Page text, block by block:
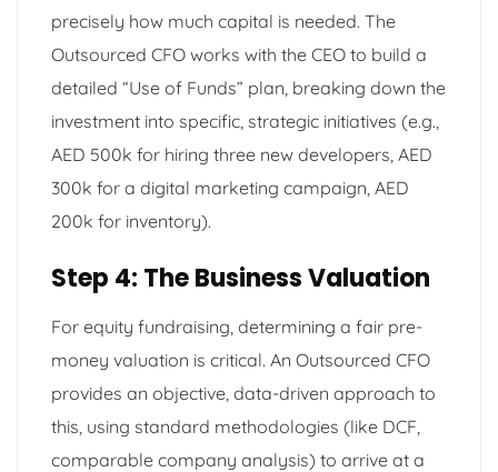
precisely how much capital is needed. The
Outsourced CFO works with the CEO to build a
detailed “Use of Funds” plan, breaking down the
investment into specific, strategic initiatives (e.g.,
AED 500k for hiring three new developers, AED
300k for a digital marketing campaign, AED
200k for inventory).
Step 4: The Business Valuation
For equity fundraising, determining a fair pre-
money valuation is critical. An Outsourced CFO
provides an objective, data-driven approach to
this, using standard methodologies (like DCF,
comparable company analysis) to arrive at a